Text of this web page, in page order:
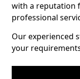
with a reputation
professional
Our experienced
your